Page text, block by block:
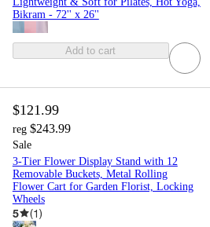
Bikram - 72'' x 26''
Add to cart
$121.99
reg $243.99
Sale
3-Tier Flower Display Stand with 12
Removable Buckets, Metal Rolling
Flower Cart for Garden Florist, Locking
Wheels
5 (1)